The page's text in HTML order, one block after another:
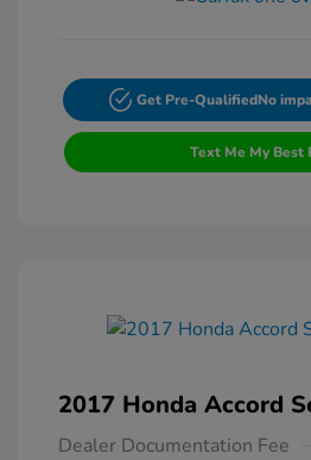
Get Pre-QualifiedNo
Text Me My Best
2017 Honda Accord
Dealer Documentation Fee